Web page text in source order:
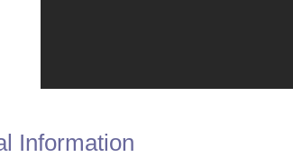
Information